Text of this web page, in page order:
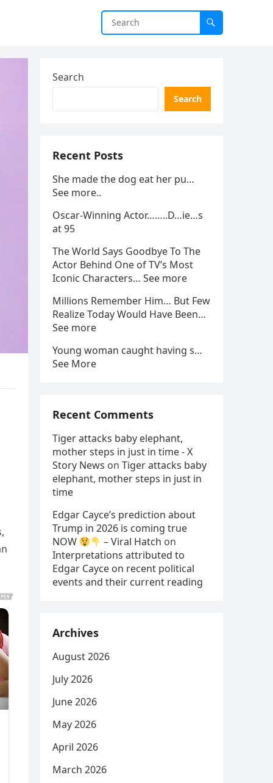
Search
Search
Recent Posts
She made the dog eat her pu…
See more..
Oscar-Winning Actor……..D…ie…s
at 95
The World Says Goodbye To The
Actor Behind One of TV’s Most
Iconic Characters… See more
Millions Remember Him… But Few
Realize Today Would Have Been…
See more
Young woman caught having s…
See More
Recent Comments
Tiger attacks baby elephant,
mother steps in just in time - X
Story News on Tiger attacks baby
elephant, mother steps in just in
time
Edgar Cayce’s prediction about
Trump in 2026 is coming true
NOW
– Viral Hatch on
Interpretations attributed to
Edgar Cayce on recent political
events and their current reading
Archives
August 2026
July 2026
June 2026
May 2026
April 2026
March 2026